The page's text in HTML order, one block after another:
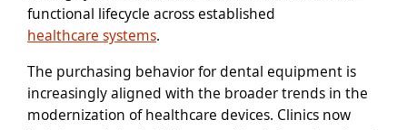
functional lifecycle across established
healthcare systems.
The purchasing behavior for dental equipment is
increasingly aligned with the broader trends in the
modernization of healthcare devices. Clinics now